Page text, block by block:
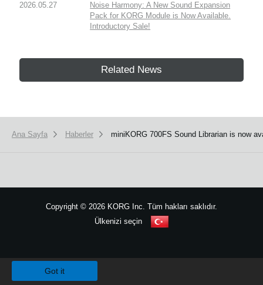
2026.05.27
Noise Harmony: A New Sound Expansion
Pack for KORG Module is Now Available.
Introductory Sale!
Related News
Ana Sayfa Haberler miniKORG 700FS Sound Librarian is now
Copyright © 2026 KORG Inc. Tüm hakları saklıdır.
Ülkenizi seçin
Got it